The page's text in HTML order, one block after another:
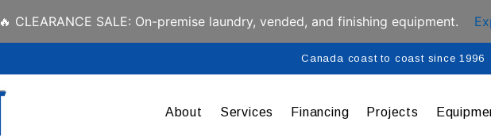
🔥 CLEARANCE SALE: On-premise laundry, vended, and finishing equipment.
Canada coast to coast since 1996
About Services Financing Projects